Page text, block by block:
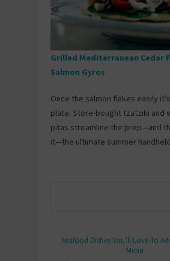
Grilled Mediterranean Cedar
Salmon Gyros
Once the salmon flakes easily
plate. Store-bought tzatziki and
pitas streamline the prep—and
it—the ultimate summer
Seafood Dishes You’ll Love To
Menu